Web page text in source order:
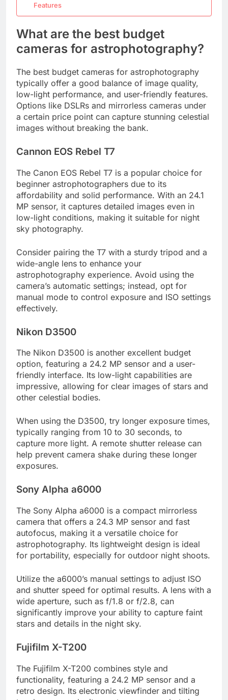
Features
What are the best budget
cameras for astrophotography?
The best budget cameras for astrophotography
typically offer a good balance of image quality,
low-light performance, and user-friendly features.
Options like DSLRs and mirrorless cameras under
a certain price point can capture stunning celestial
images without breaking the bank.
Cannon EOS Rebel T7
The Canon EOS Rebel T7 is a popular choice for
beginner astrophotographers due to its
affordability and solid performance. With an 24.1
MP sensor, it captures detailed images even in
low-light conditions, making it suitable for night
sky photography.
Consider pairing the T7 with a sturdy tripod and a
wide-angle lens to enhance your
astrophotography experience. Avoid using the
camera’s automatic settings; instead, opt for
manual mode to control exposure and ISO settings
effectively.
Nikon D3500
The Nikon D3500 is another excellent budget
option, featuring a 24.2 MP sensor and a user-
friendly interface. Its low-light capabilities are
impressive, allowing for clear images of stars and
other celestial bodies.
When using the D3500, try longer exposure times,
typically ranging from 10 to 30 seconds, to
capture more light. A remote shutter release can
help prevent camera shake during these longer
exposures.
Sony Alpha a6000
The Sony Alpha a6000 is a compact mirrorless
camera that offers a 24.3 MP sensor and fast
autofocus, making it a versatile choice for
astrophotography. Its lightweight design is ideal
for portability, especially for outdoor night shoots.
Utilize the a6000’s manual settings to adjust ISO
and shutter speed for optimal results. A lens with a
wide aperture, such as f/1.8 or f/2.8, can
significantly improve your ability to capture faint
stars and details in the night sky.
Fujifilm X-T200
The Fujifilm X-T200 combines style and
functionality, featuring a 24.2 MP sensor and a
retro design. Its electronic viewfinder and tilting